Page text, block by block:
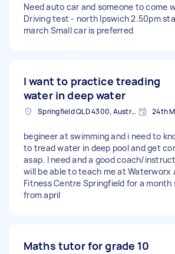
Need auto car and someone to come
Driving test - north Ipswich 2.50pm
march Small car is preferred
I want to practice treading
water in deep water
Springfield QLD 4300, Australia 24th
begineer at swimming and i need to
to tread water in deep pool and get
asap. I need and a good coach/
will be able to teach me at Waterworx
Fitness Centre Springfield for a
from april
Maths tutor for grade 10